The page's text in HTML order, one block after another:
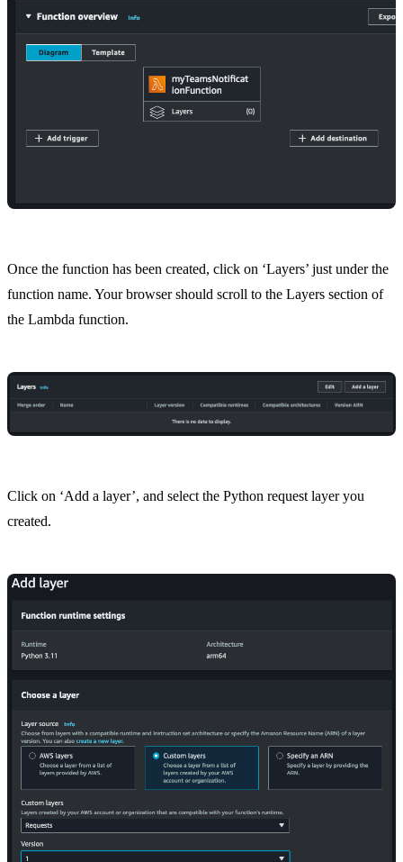
Once the function has been created, click on ‘Layers’ just under the
function name. Your browser should scroll to the Layers section of
the Lambda function.
Click on ‘Add a layer’, and select the Python request layer you
created.